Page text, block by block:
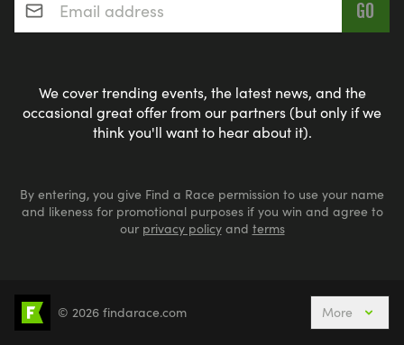
We cover trending events, the latest news, and the
occasional great offer from our partners (but only if we
think you'll want to hear about it).
By entering, you give Find a Race permission to use your name
and likeness for promotional purposes if you win and agree to
our privacy policyand terms
Events Nearby Adventure Races Aquabike
© 2026 findarace.com More